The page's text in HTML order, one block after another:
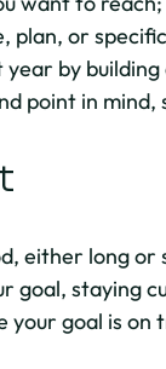
or
by building
point in
either long
goal, staying
your goal is